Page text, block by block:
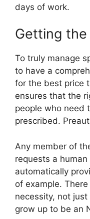
days of work.
Getting
To truly manage
to have a
for the best price
ensures that the
people who need
prescribed.
Any member of
requests a human
automatically
of example.
necessity, not
grow up to be an